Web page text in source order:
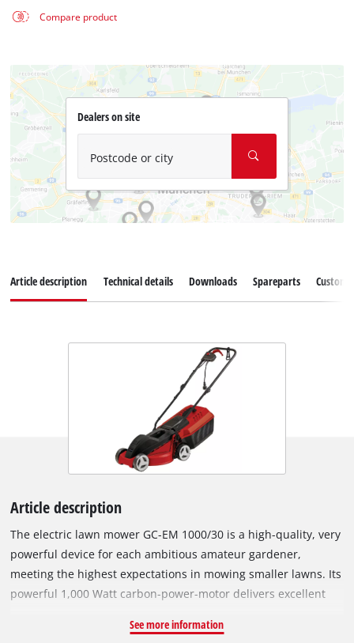
Compare product
Dealers on site
Postcode or city
Article description Technical details Downloads Spareparts
Article description
The electric lawn mower GC-EM 1000/30 is a high-quality, very
powerful device for each ambitious amateur gardener,
meeting the highest expectations in mowing smaller lawns. Its
powerful 1,000 Watt carbon-power-motor delivers excellent
torque. Due to its 3-step axial cutting height adjustment, the
See more information